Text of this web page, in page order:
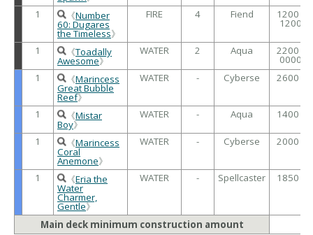
1 《Number
60: Dugares
the Timeless》
FIRE 4 Fiend 1200 /
1200
1 《Toadally
Awesome》
WATER 2 Aqua 2200 /
0000
1
《Marincess
Great Bubble
Reef》
WATER - Cyberse 2600 /
1 《Mistar
Boy》
WATER - Aqua 1400 /
1 《Marincess
Coral
Anemone》
WATER - Cyberse 2000 /
1 《Eria the
Water
Charmer,
Gentle》
WATER - Spellcaster 1850 /
Main deck minimum construction amount